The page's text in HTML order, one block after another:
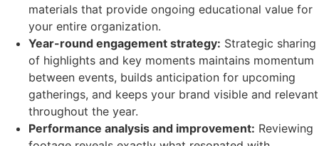
materials that provide ongoing educational value for
your entire organization.
Year-round engagement strategy: Strategic sharing
of highlights and key moments maintains momentum
between events, builds anticipation for upcoming
gatherings, and keeps your brand visible and relevant
throughout the year.
Performance analysis and improvement: Reviewing